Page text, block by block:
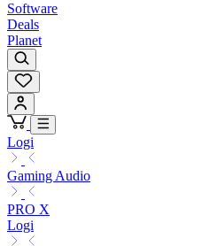
Software
Deals
Planet
Logi
Gaming Audio
PRO X
Logi